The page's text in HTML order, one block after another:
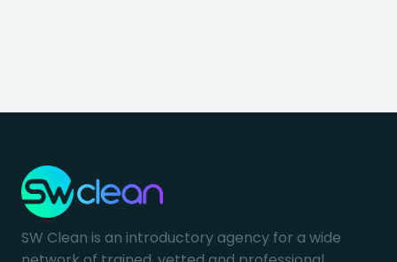
SW Clean is an introductory agency for a wide